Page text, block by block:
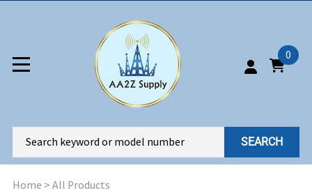
0
SEARCH
Home > All Products